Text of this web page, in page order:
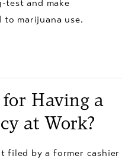
test and make
to marijuana use.
for Having a
at Work?
filed by a former cashier